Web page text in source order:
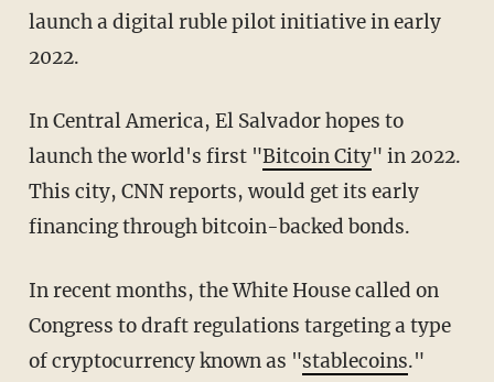
launch a digital ruble pilot initiative in early
2022.
In Central America, El Salvador hopes to
launch the world's first "Bitcoin City" in 2022.
This city, CNN reports, would get its early
financing through bitcoin-backed bonds.
In recent months, the White House called on
Congress to draft regulations targeting a type
of cryptocurrency known as "stablecoins."